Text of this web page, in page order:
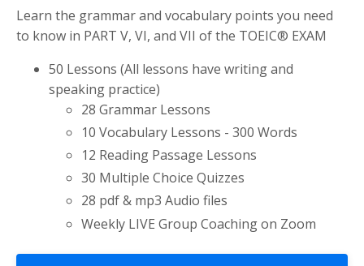
Learn the grammar and vocabulary points you need
to know in PART V, VI, and VII of the TOEIC® EXAM
50 Lessons (All lessons have writing and
speaking practice)
28 Grammar Lessons
10 Vocabulary Lessons - 300 Words
12 Reading Passage Lessons
30 Multiple Choice Quizzes
28 pdf & mp3 Audio files
Weekly LIVE Group Coaching on Zoom